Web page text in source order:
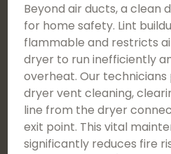
Beyond air ducts, a clean
for home safety. Lint
flammable and restricts
dryer to run inefficiently
overheat. Our
dryer vent cleaning,
line from the dryer
exit point. This vital
significantly reduces fire